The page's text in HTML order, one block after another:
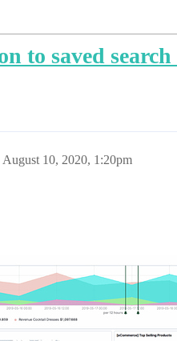
to saved
August 10, 2020, 1:20pm